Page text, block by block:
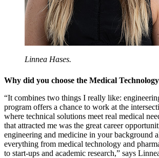
Linnea Hases.
Why did you choose the Medical
“It combines two things I really like:
program offers a chance to work at the
where technical solutions meet real medical
that attracted me was the great career
engineering and medicine in your background
everything from medical technology and
to start-ups and academic research,” says